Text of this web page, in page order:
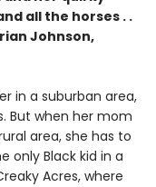
all the horses . .
Johnson,
in a suburban area,
But when her mom
area, she has to
only Black kid in a
Acres, where